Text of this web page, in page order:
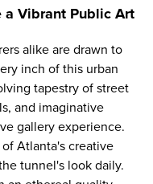
a Vibrant Public Art
alike are drawn to
inch of this urban
tapestry of street
and imaginative
gallery experience.
Atlanta's creative
tunnel's look daily.